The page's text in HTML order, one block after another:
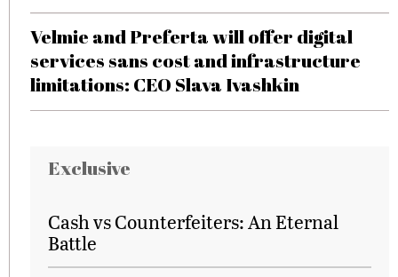
Velmie and Preferta will offer digital
services sans cost and infrastructure
limitations: CEO Slava Ivashkin
Exclusive
Cash vs Counterfeiters: An Eternal
Battle